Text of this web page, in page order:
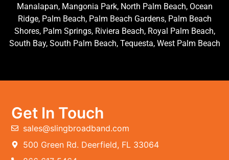
Manalapan, Mangonia Park, North Palm Beach, Ocean
Ridge, Palm Beach, Palm Beach Gardens, Palm Beach
Shores, Palm Springs, Riviera Beach, Royal Palm Beach,
South Bay, South Palm Beach, Tequesta, West Palm Beach
Get In Touch
sales@slingbroadband.com
500 Green Rd. Deerfield, FL 33064